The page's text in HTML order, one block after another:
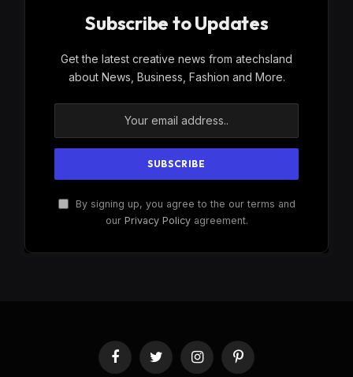
Subscribe to Updates
Get the latest creative news from atechsland
about News, Business, Fashion and More.
By signing up, you agree to the our terms and
our Privacy Policyagreement.
FacebookTwitter InstagramPinterest